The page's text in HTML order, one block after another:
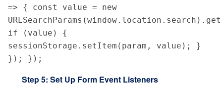
=> { const value = new
if (value) {
sessionStorage.setItem(param, value); }
}); });
Step 5: Set Up Form Event Listeners